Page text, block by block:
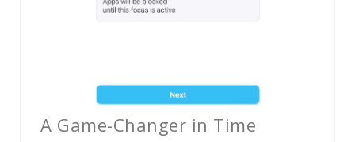
A Game-Changer in Time